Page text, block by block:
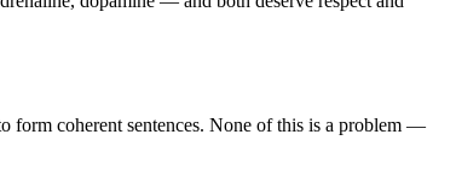
form coherent sentences. None of this is a problem —